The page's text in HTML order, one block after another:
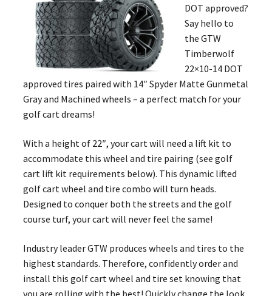
DOT approved?
Say hello to
the GTW
Timberwolf
22×10-14 DOT
approved tires paired with 14″ Spyder Matte Gunmetal
Gray and Machined wheels – a perfect match for your
golf cart dreams!
With a height of 22″, your cart will need a lift kit to
accommodate this wheel and tire pairing (see golf
cart lift kit requirements below). This dynamic lifted
golf cart wheel and tire combo will turn heads.
Designed to conquer both the streets and the golf
course turf, your cart will never feel the same!
Industry leader GTW produces wheels and tires to the
highest standards. Therefore, confidently order and
install this golf cart wheel and tire set knowing that
you are rolling with the best! Quickly change the look